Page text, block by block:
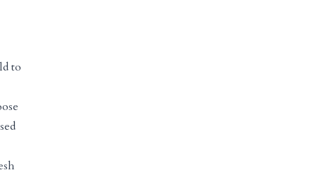
to